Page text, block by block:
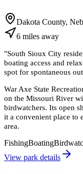
Dakota County,
6 miles away
"South Sioux City
boating access and
spot for spontaneous
War Axe State
on the Missouri River
birdwatchers. Its open
it a convenient place to
area.
FishingBoating
View park details